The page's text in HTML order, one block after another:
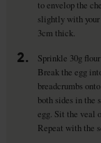
to envelop the
slightly with your
3cm thick.
2.
Sprinkle 30g
Break the egg
breadcrumbs
both sides in the
egg. Sit the veal
Repeat with the